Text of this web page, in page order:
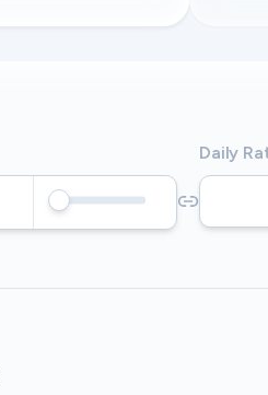
Daily